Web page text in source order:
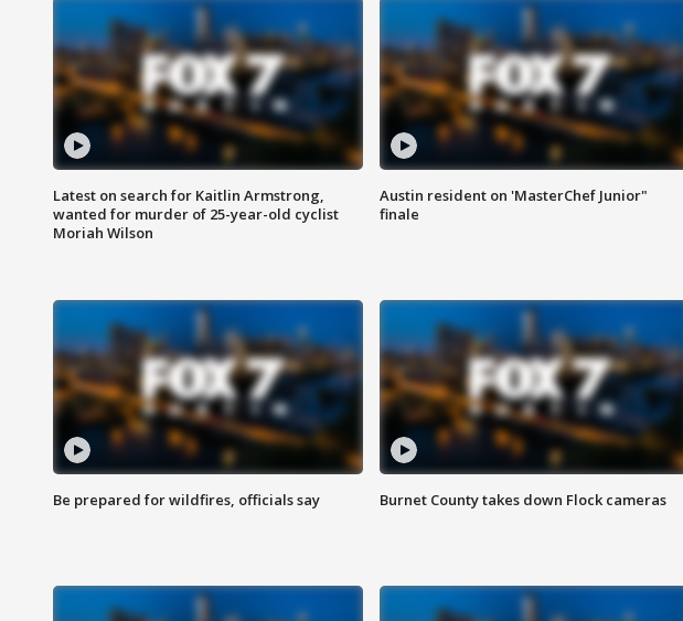
Latest on search for Kaitlin Armstrong,
wanted for murder of 25-year-old cyclist
Moriah Wilson
Austin resident on 'MasterChef Junior"
finale
Be prepared for wildfires, officials say Burnet County takes down Flock cameras